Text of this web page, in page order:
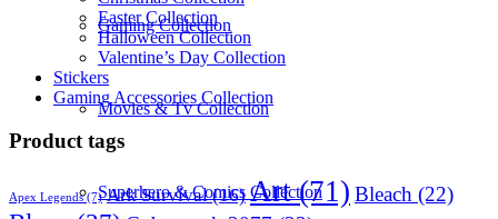
Gaming Collection
Movies & Tv Collection
Superhero & Comics Collection
Easter Collection
Halloween Collection
Valentine’s Day Collection
Stickers
Gaming Accessories Collection
Product tags
Apex Legends(7) Ark Survival(16) Art(71) Bleach (22)